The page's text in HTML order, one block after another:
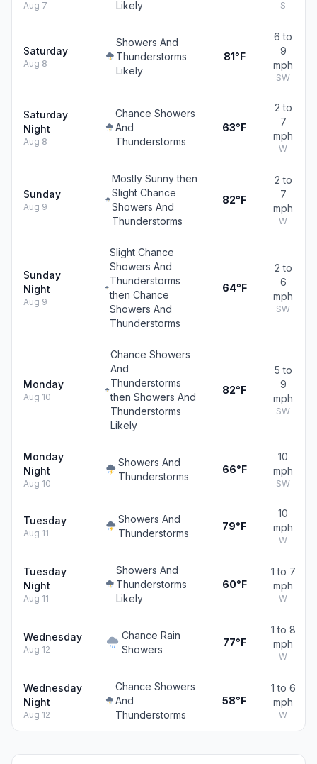
Aug 7 Likely S
Saturday
Aug 8
Showers And
Thunderstorms
Likely
81°F
6 to
9
mph
SW
Saturday
Night
Aug 8
Chance Showers
And
Thunderstorms
63°F
2 to
7
mph
W
Sunday
Aug 9
Mostly Sunny then
Slight Chance
Showers And
Thunderstorms
82°F
2 to
7
mph
W
Sunday
Night
Aug 9
Slight Chance
Showers And
Thunderstorms
then Chance
Showers And
Thunderstorms
64°F
2 to
6
mph
SW
Monday
Aug 10
Chance Showers
And
Thunderstorms
then Showers And
Thunderstorms
Likely
82°F
5 to
9
mph
SW
Monday
Night
Aug 10
Showers And
Thunderstorms
66°F
10
mph
SW
Tuesday
Aug 11
Showers And
Thunderstorms
79°F
10
mph
W
Tuesday
Night
Aug 11
Showers And
Thunderstorms
Likely
60°F
1 to 7
mph
W
Wednesday
Aug 12
Chance Rain
Showers
77°F
1 to 8
mph
W
Wednesday
Night
Aug 12
Chance Showers
And
Thunderstorms
58°F
1 to 6
mph
W